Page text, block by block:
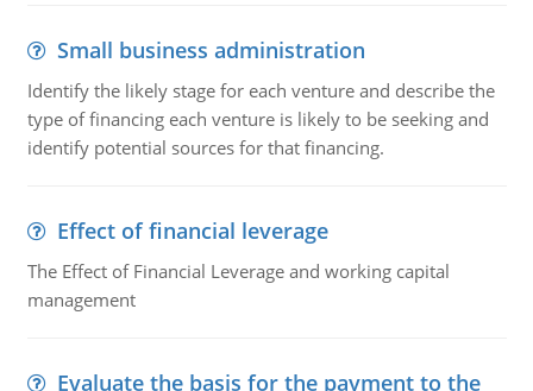
Small business administration
Identify the likely stage for each venture and describe the
type of financing each venture is likely to be seeking and
identify potential sources for that financing.
Effect of financial leverage
The Effect of Financial Leverage and working capital
management
Evaluate the basis for the payment to the